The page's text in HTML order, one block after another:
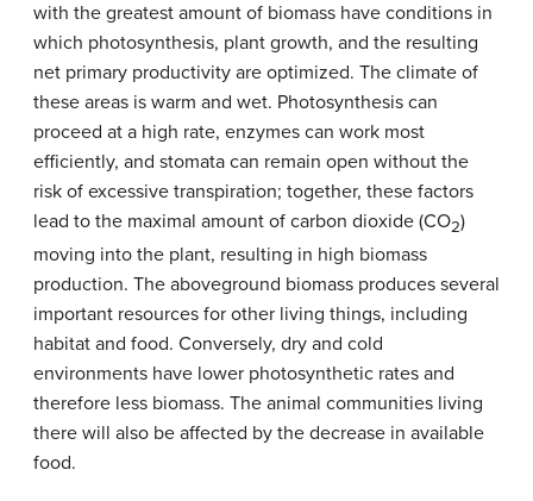
with the greatest amount of biomass have conditions in
which photosynthesis, plant growth, and the resulting
net primary productivity are optimized. The climate of
these areas is warm and wet. Photosynthesis can
proceed at a high rate, enzymes can work most
efficiently, and stomata can remain open without the
risk of excessive transpiration; together, these factors
lead to the maximal amount of carbon dioxide (CO2)
moving into the plant, resulting in high biomass
production. The aboveground biomass produces several
important resources for other living things, including
habitat and food. Conversely, dry and cold
environments have lower photosynthetic rates and
therefore less biomass. The animal communities living
there will also be affected by the decrease in available
food.